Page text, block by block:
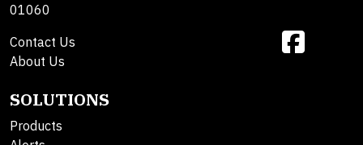
01060
Contact Us
About Us
SOLUTIONS
Products